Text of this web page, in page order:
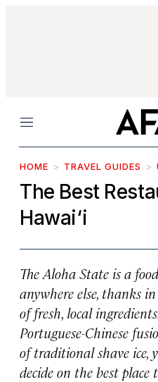
Menu
HOME TRAVEL GUIDES
The Best
Hawai‘i
The Aloha State is a
anywhere else, thanks
of fresh, local
Portuguese-Chinese
of traditional shave ice,
decide on the best